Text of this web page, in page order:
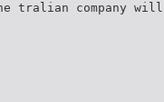
tralian company